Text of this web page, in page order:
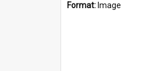
Format: Image